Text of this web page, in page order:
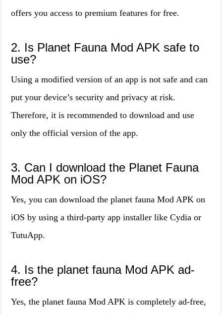
offers you access to premium features for free.
2. Is Planet Fauna Mod APK safe to
use?
Using a modified version of an app is not safe and can
put your device’s security and privacy at risk.
Therefore, it is recommended to download and use
only the official version of the app.
3. Can I download the Planet Fauna
Mod APK on iOS?
Yes, you can download the planet fauna Mod APK on
iOS by using a third-party app installer like Cydia or
TutuApp.
4. Is the planet fauna Mod APK ad-
free?
Yes, the planet fauna Mod APK is completely ad-free,